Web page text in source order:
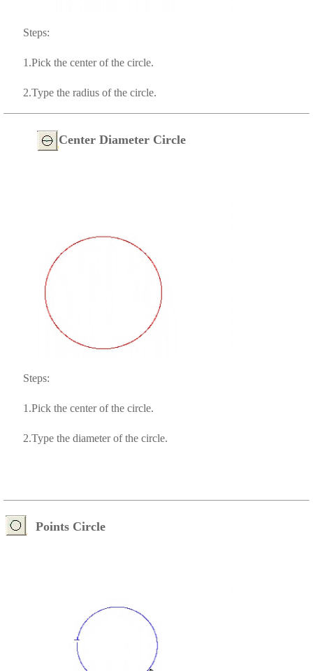
Steps:
1.Pick the center of the circle.
2.Type the radius of the circle.
Center Diameter Circle
Steps:
1.Pick the center of the circle.
2.Type the diameter of the circle.
Points Circle